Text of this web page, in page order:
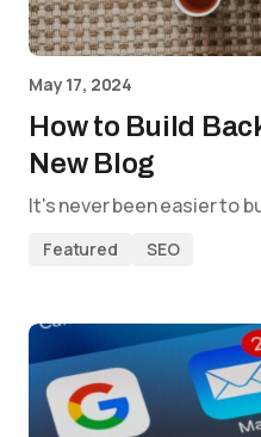
May 17, 2024
How to Build
New Blog
It's never been easier to
Featured SEO